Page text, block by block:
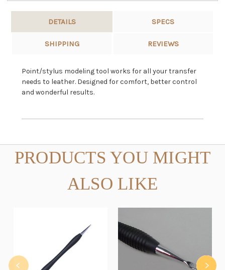
DETAILS SPECS
SHIPPING REVIEWS
Point/stylus modeling tool works for all your transfer
needs to leather. Designed for comfort, better control
and wonderful results.
PRODUCTS YOU MIGHT
ALSO LIKE